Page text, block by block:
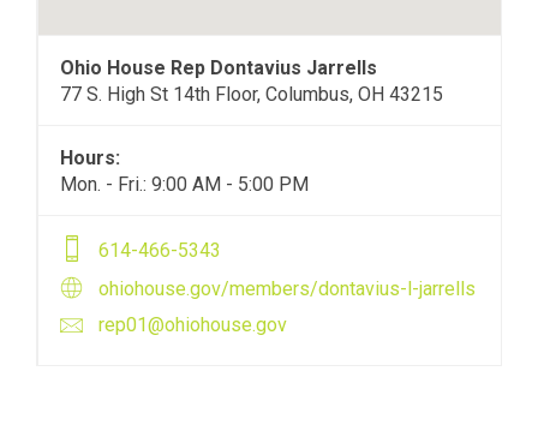
Ohio House Rep Dontavius Jarrells
77 S. High St 14th Floor, Columbus, OH 43215
Hours:
Mon. - Fri.: 9:00 AM - 5:00 PM
614-466-5343
ohiohouse.gov/members/dontavius-l-jarrells
rep01@ohiohouse.gov